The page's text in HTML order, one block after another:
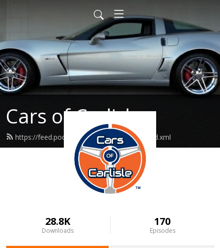
Cars of Carlisle
https://feed.podbean.com/carsofcarlisle/feed.xml
28.8K
Downloads
170
Episodes